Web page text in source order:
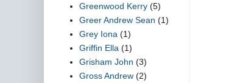
Greenwood Kerry (5)
Greer Andrew Sean (1)
Grey Iona (1)
Griffin Ella (1)
Grisham John (3)
Gross Andrew (2)